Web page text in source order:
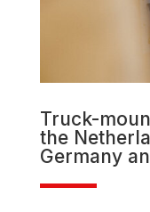
Truck-
the
Germany